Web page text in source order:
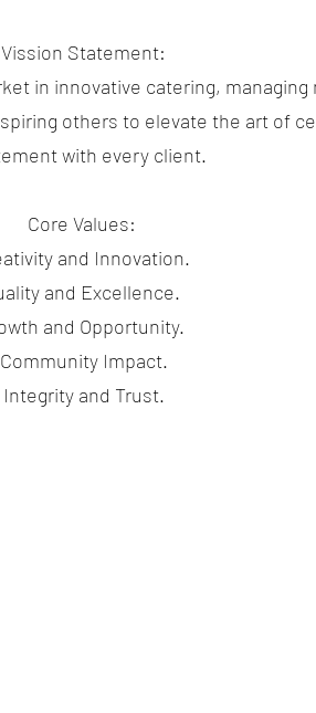
Vission Statement:
in innovative catering,
others to elevate the art of
with every client.
Core Values:
and Innovation.
and Excellence.
and Opportunity.
Community Impact.
Integrity and Trust.